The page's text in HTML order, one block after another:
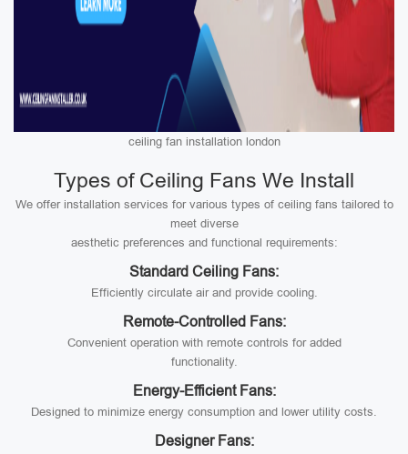
ceiling fan installation london
Types of Ceiling Fans We Install
We offer installation services for various types of ceiling fans tailored to
meet diverse
aesthetic preferences and functional requirements:
Standard Ceiling Fans:
Efficiently circulate air and provide cooling.
Remote-Controlled Fans:
Convenient operation with remote controls for added
functionality.
Energy-Efficient Fans:
Designed to minimize energy consumption and lower utility costs.
Designer Fans: